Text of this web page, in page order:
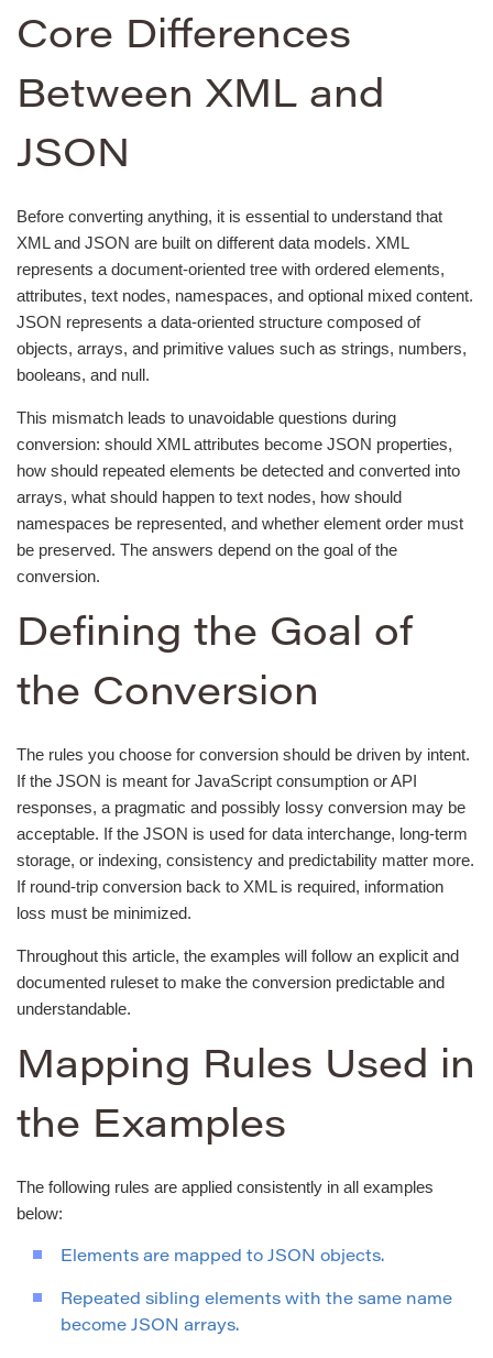
Core Differences
Between XML and
JSON
Before converting anything, it is essential to understand that
XML and JSON are built on different data models. XML
represents a document-oriented tree with ordered elements,
attributes, text nodes, namespaces, and optional mixed content.
JSON represents a data-oriented structure composed of
objects, arrays, and primitive values such as strings, numbers,
booleans, and null.
This mismatch leads to unavoidable questions during
conversion: should XML attributes become JSON properties,
how should repeated elements be detected and converted into
arrays, what should happen to text nodes, how should
namespaces be represented, and whether element order must
be preserved. The answers depend on the goal of the
conversion.
Defining the Goal of
the Conversion
The rules you choose for conversion should be driven by intent.
If the JSON is meant for JavaScript consumption or API
responses, a pragmatic and possibly lossy conversion may be
acceptable. If the JSON is used for data interchange, long-term
storage, or indexing, consistency and predictability matter more.
If round-trip conversion back to XML is required, information
loss must be minimized.
Throughout this article, the examples will follow an explicit and
documented ruleset to make the conversion predictable and
understandable.
Mapping Rules Used in
the Examples
The following rules are applied consistently in all examples
below:
Elements are mapped to JSON objects.
Repeated sibling elements with the same name
become JSON arrays.